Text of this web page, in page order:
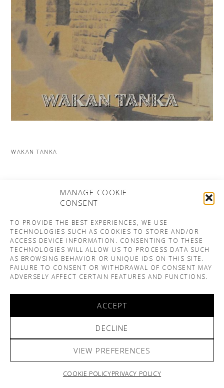
MANAGE COOKIE
CONSENT
TO PROVIDE THE BEST EXPERIENCES, WE USE
TECHNOLOGIES SUCH AS COOKIES TO STORE AND/OR
ACCESS DEVICE INFORMATION. CONSENTING TO THESE
TECHNOLOGIES WILL ALLOW US TO PROCESS DATA SUCH
AS BROWSING BEHAVIOR OR UNIQUE IDS ON THIS SITE.
FAILURE TO CONSENT OR WITHDRAWAL OF CONSENT MAY
ADVERSELY AFFECT CERTAIN FEATURES AND FUNCTIONS.
ACCEPT
DECLINE
VIEW PREFERENCES
COOKIE POLICYPRIVACY POLICY
WAKAN TANKA